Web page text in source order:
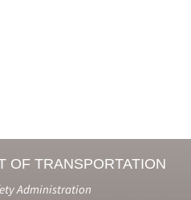
OF TRANSPORTATION
Administration